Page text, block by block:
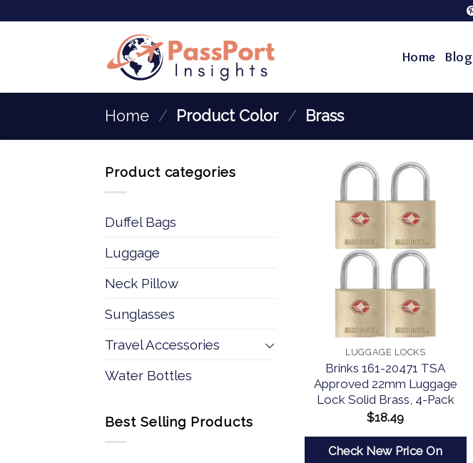
Home Blog
Home / Product Color / ‎Brass
Product categories
Duffel Bags
Luggage
Neck Pillow
Sunglasses
Travel Accessories
Water Bottles
Best Selling Products
LUGGAGE LOCKS
Brinks 161-20471 TSA
Approved 22mm Luggage
Lock Solid Brass, 4-Pack
$18.49
Check New Price On